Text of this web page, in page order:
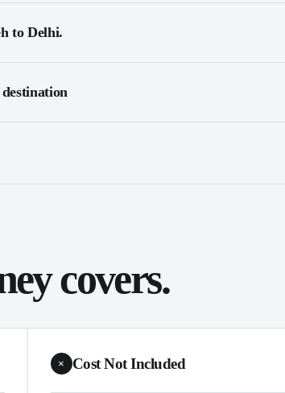
to Delhi.
covers.
× Cost Not Included